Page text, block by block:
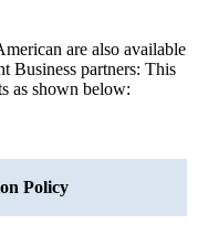
are also available
Business partners: This
as shown below:
Policy